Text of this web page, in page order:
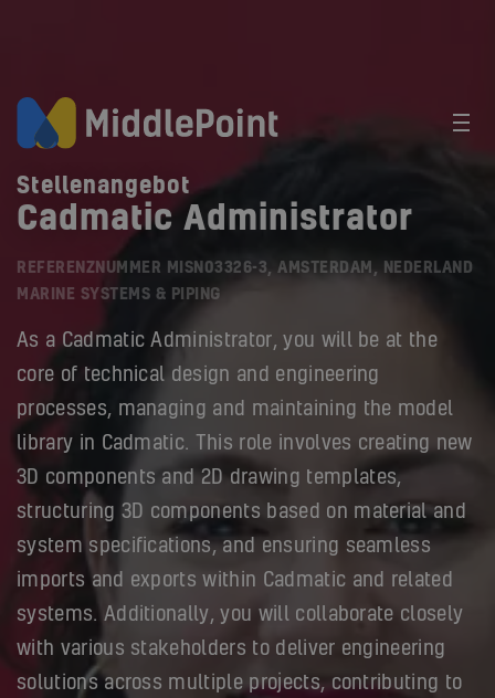
Stellenangebot
Cadmatic Administrator
REFERENZNUMMER MISN03326-3, AMSTERDAM, NEDERLAND
MARINE SYSTEMS & PIPING
As a Cadmatic Administrator, you will be at the
core of technical design and engineering
processes, managing and maintaining the model
library in Cadmatic. This role involves creating new
3D components and 2D drawing templates,
structuring 3D components based on material and
system specifications, and ensuring seamless
imports and exports within Cadmatic and related
systems. Additionally, you will collaborate closely
with various stakeholders to deliver engineering
solutions across multiple projects, contributing to